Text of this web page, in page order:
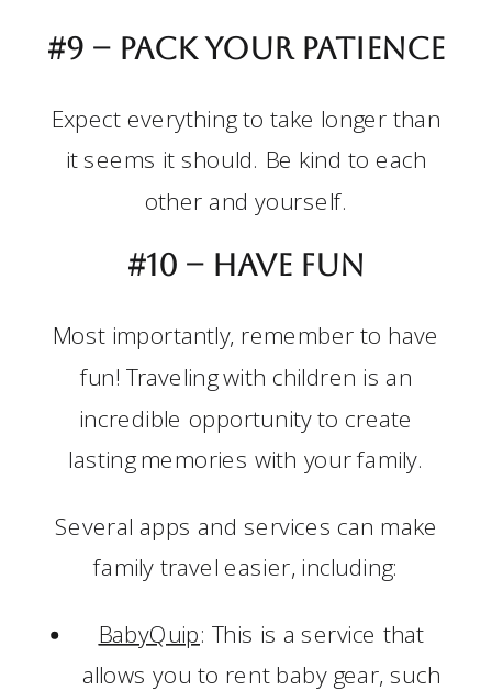
#9 – Pack your patience
Expect everything to take longer than
it seems it should. Be kind to each
other and yourself.
#10 – Have fun
Most importantly, remember to have
fun! Traveling with children is an
incredible opportunity to create
lasting memories with your family.
Several apps and services can make
family travel easier, including:
BabyQuip: This is a service that
allows you to rent baby gear, such